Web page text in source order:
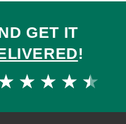
GET IT
!
★ ★ ★ ★